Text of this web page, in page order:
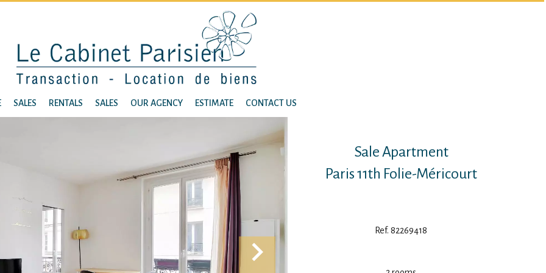
SALES RENTALS SALES OUR AGENCY ESTIMATE CONTACT US
Sale Apartment
Paris 11th Folie-Méricourt
Ref. 82269418